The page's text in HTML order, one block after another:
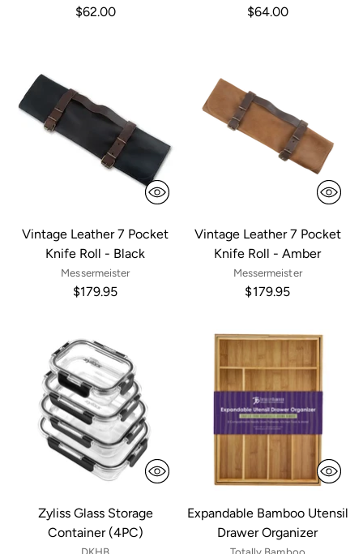
$62.00 $64.00
Vintage Leather 7 Pocket
Knife Roll - Black
Messermeister
$179.95
Vintage Leather 7 Pocket
Knife Roll - Amber
Messermeister
$179.95
Zyliss Glass Storage
Container (4PC)
Expandable Bamboo Utensil
Drawer Organizer